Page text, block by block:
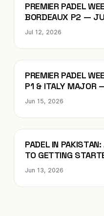
Blog
PREMIER PADEL
BORDEAUX P2 —
Jul 12, 2026
Blog
PREMIER PADEL
P1 & ITALY MAJOR
Jun 15, 2026
Blog
PADEL IN PAKISTAN:
TO GETTING
Jun 13, 2026